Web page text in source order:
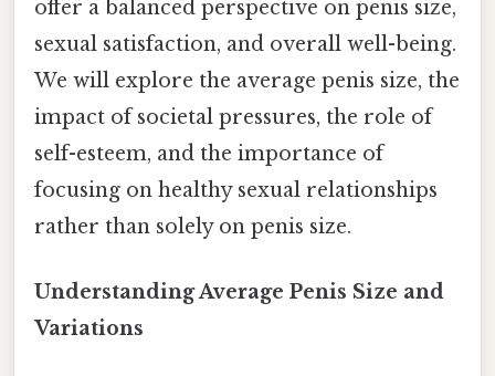
offer a balanced perspective on penis size,
sexual satisfaction, and overall well-being.
We will explore the average penis size, the
impact of societal pressures, the role of
self-esteem, and the importance of
focusing on healthy sexual relationships
rather than solely on penis size.
Understanding Average Penis Size and
Variations